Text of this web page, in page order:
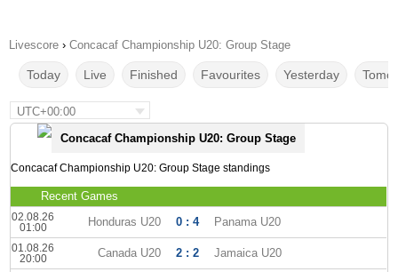
Livescore › Concacaf Championship U20: Group Stage
Today Live Finished Favourites Yesterday
UTC+00:00
Concacaf Championship U20: Group Stage
Concacaf Championship U20: Group Stage standings
Recent Games
02.08.26
01:00
Honduras U20 0 : 4 Panama U20
01.08.26
20:00
Canada U20 2 : 2 Jamaica U20